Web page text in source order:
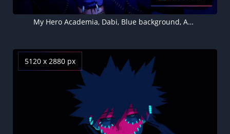
My Hero Academia, Dabi, Blue background, Aesthetic anime
5120 x 2880 px